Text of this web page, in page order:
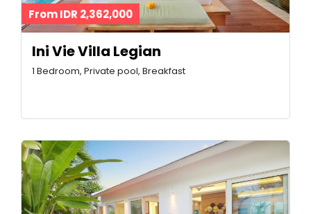
From IDR 2,362,000
Ini Vie Villa Legian
1 Bedroom, Private pool, Breakfast